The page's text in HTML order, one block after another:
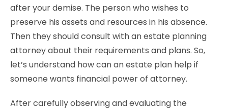
after your demise. The person who wishes to
preserve his assets and resources in his absence.
Then they should consult with an estate planning
attorney about their requirements and plans. So,
let’s understand how can an estate plan help if
someone wants financial power of attorney.
After carefully observing and evaluating the